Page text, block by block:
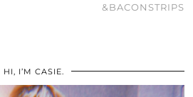
&BACONSTRIPS
HI, I’M CASIE.